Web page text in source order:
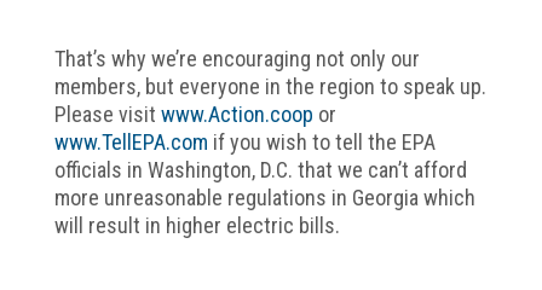
That’s why we’re encouraging not only our
members, but everyone in the region to speak up.
Please visit www.Action.coop or
www.TellEPA.com if you wish to tell the EPA
officials in Washington, D.C. that we can’t afford
more unreasonable regulations in Georgia which
will result in higher electric bills.